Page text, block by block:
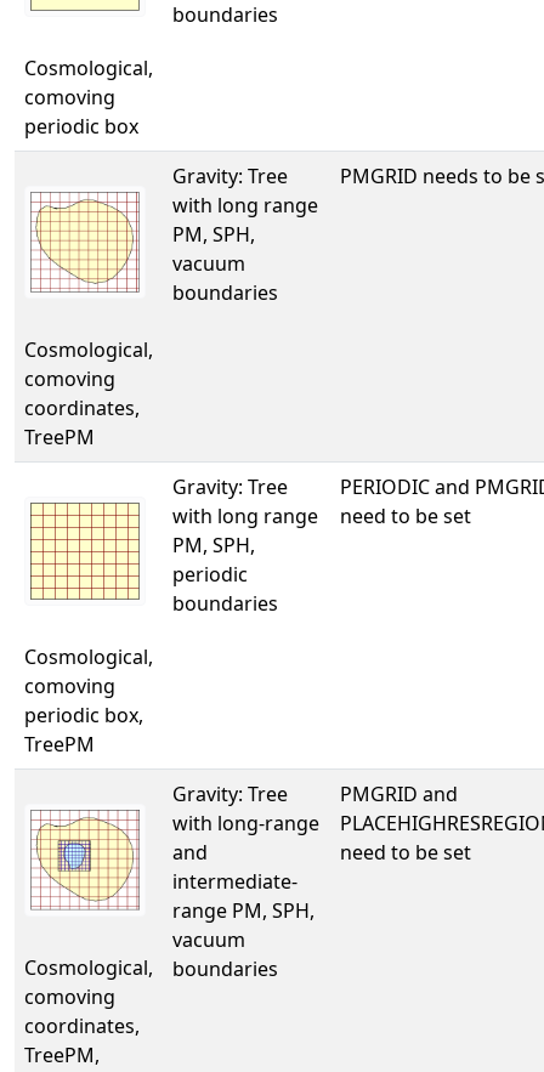
Cosmological,
comoving
periodic box
boundaries
Cosmological,
comoving
coordinates,
TreePM
Gravity: Tree
with long range
PM, SPH,
vacuum
boundaries
PMGRID needs to be
Cosmological,
comoving
periodic box,
TreePM
Gravity: Tree
with long range
PM, SPH,
periodic
boundaries
PERIODIC and
need to be set
Cosmological,
comoving
coordinates,
TreePM,
Gravity: Tree
with long-range
and
intermediate-
range PM, SPH,
vacuum
boundaries
PMGRID and
need to be set